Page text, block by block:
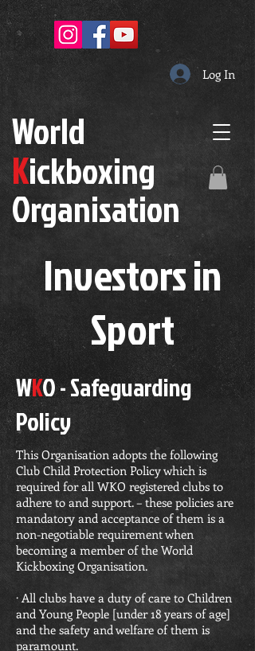
World
Kickboxing
Organisation
Investors in
Sport
Log In
WKO - Safeguarding
Policy
This Organisation adopts the following
Club Child Protection Policy which is
required for all WKO registered clubs to
adhere to and support. – these policies are
mandatory and acceptance of them is a
non-negotiable requirement when
becoming a member of the World
Kickboxing Organisation.
· All clubs have a duty of care to Children
and Young People [under 18 years of age]
and the safety and welfare of them is
paramount.